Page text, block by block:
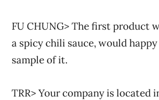
FU CHUNG> The first product
a spicy chili sauce, would
sample of it.
TRR> Your company is located